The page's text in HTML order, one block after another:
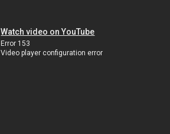
Watch video on YouTube
Error 153
Video player configuration error